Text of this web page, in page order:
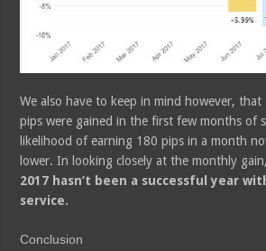
We also have to keep in mind however,
pips were gained in the first few months of
likelihood of earning 180 pips in a month
lower. In looking closely at the monthly
2017 hasn’t been a successful year
service.
Conclusion